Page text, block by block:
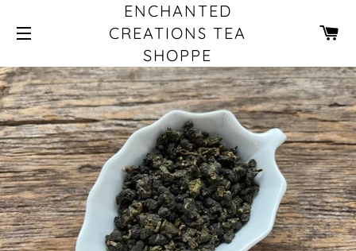
ENCHANTED
CREATIONS TEA
SHOPPE